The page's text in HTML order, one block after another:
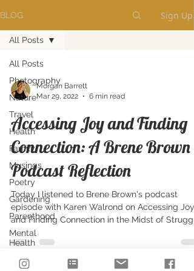
BLOG Sign Up
All Posts
Photography
Nature
Travel
Health
Family
Musings
Poetry
Gardening
Parenthood
Mental
Health
All Posts
Morgan Barrett
Mar 29, 2022
6 min read
Accessing Joy and Finding
Connection: A Brene Brown
Podcast Reflection
Today I listened to Brene Brown's podcast
episode with Karen Walrond on Accessing Joy
and Finding Connection in the Midst of